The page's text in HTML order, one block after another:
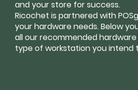
and your store for success.
Ricochet is partnered with
your hardware needs. Below
all our recommended
type of workstation you intend